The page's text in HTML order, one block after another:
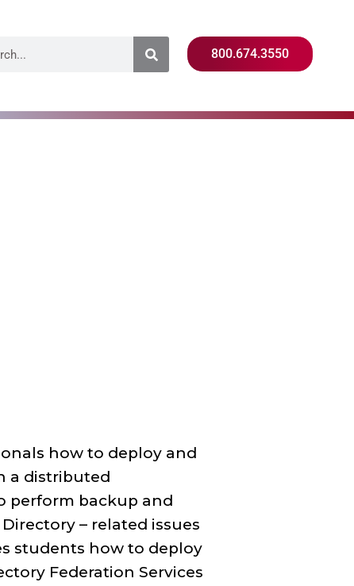
800.674.3550
how to deploy and
a distributed
perform backup and
– related issues
students how to deploy
Federation Services